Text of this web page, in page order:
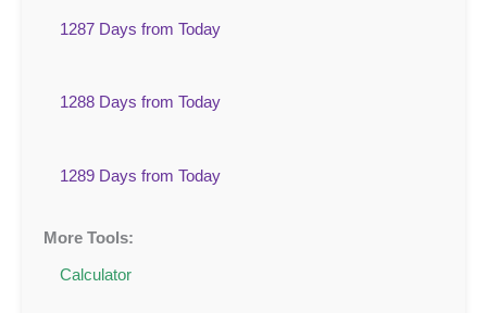
1287 Days from Today
1288 Days from Today
1289 Days from Today
More Tools:
Calculator